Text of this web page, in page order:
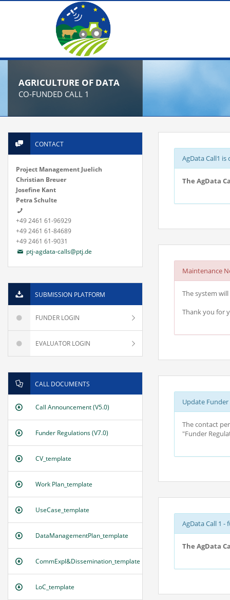
AGRICULTURE OF DATA
CO-FUNDED CALL 1
CONTACT
Project Management Juelich
Christian Breuer
Josefine Kant
Petra Schulte
+49 2461 61-96929
+49 2461 61-84689
+49 2461 61-9031
ptj-agdata-calls@ptj.de
SUBMISSION PLATFORM
FUNDER LOGIN
EVALUATOR LOGIN
CALL DOCUMENTS
Call Announcement (V5.0)
Funder Regulations (V7.0)
CV_template
Work Plan_template
UseCase_template
DataManagementPlan_template
CommExpl&Dissemination_template
LoC_template
AgData Call1 is
The AgData
Maintenance
The system
Thank you for
Update Funder
The contact
"Funder
AgData Call 1
The AgData